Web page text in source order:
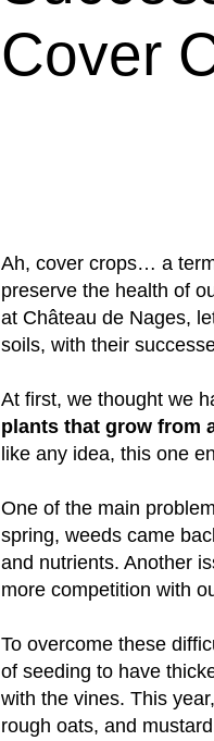
Cover
Ah, cover crops… a
preserve the health of
at Château de Nages,
soils, with their
At first, we thought we
plants that grow from
like any idea, this one
One of the main
spring, weeds came
and nutrients. Another
more competition with
To overcome these
of seeding to have
with the vines. This
rough oats, and